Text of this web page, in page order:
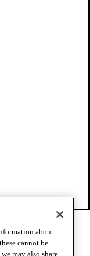
about
cannot be
may also share